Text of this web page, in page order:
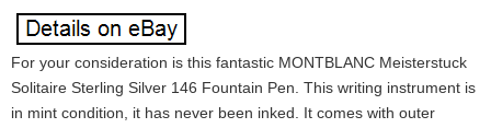
For your consideration is this fantastic MONTBLANC Meisterstuck
Solitaire Sterling Silver 146 Fountain Pen. This writing instrument is
in mint condition, it has never been inked. It comes with outer